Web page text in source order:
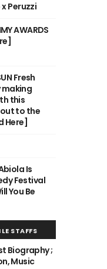
Peruzzi
AWARDS
Fresh
this
to the
Here]
Is
Festival
You Be
STAFFS
Biography ;
Music